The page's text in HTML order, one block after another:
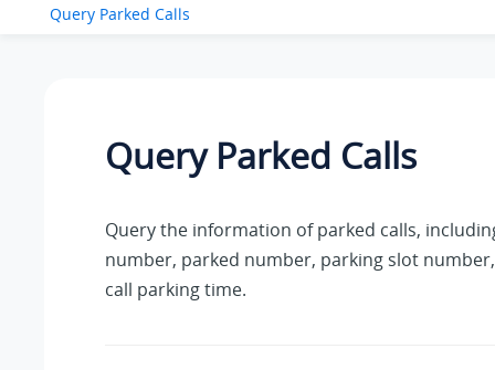
Query Parked Calls
Query Parked Calls
Query the information of parked calls,
number, parked number, parking slot
call parking time.